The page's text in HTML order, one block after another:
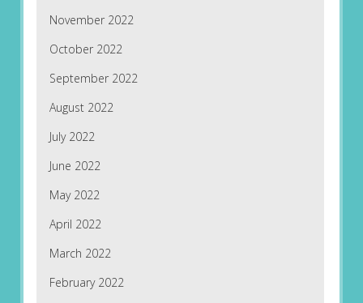
November 2022
October 2022
September 2022
August 2022
July 2022
June 2022
May 2022
April 2022
March 2022
February 2022